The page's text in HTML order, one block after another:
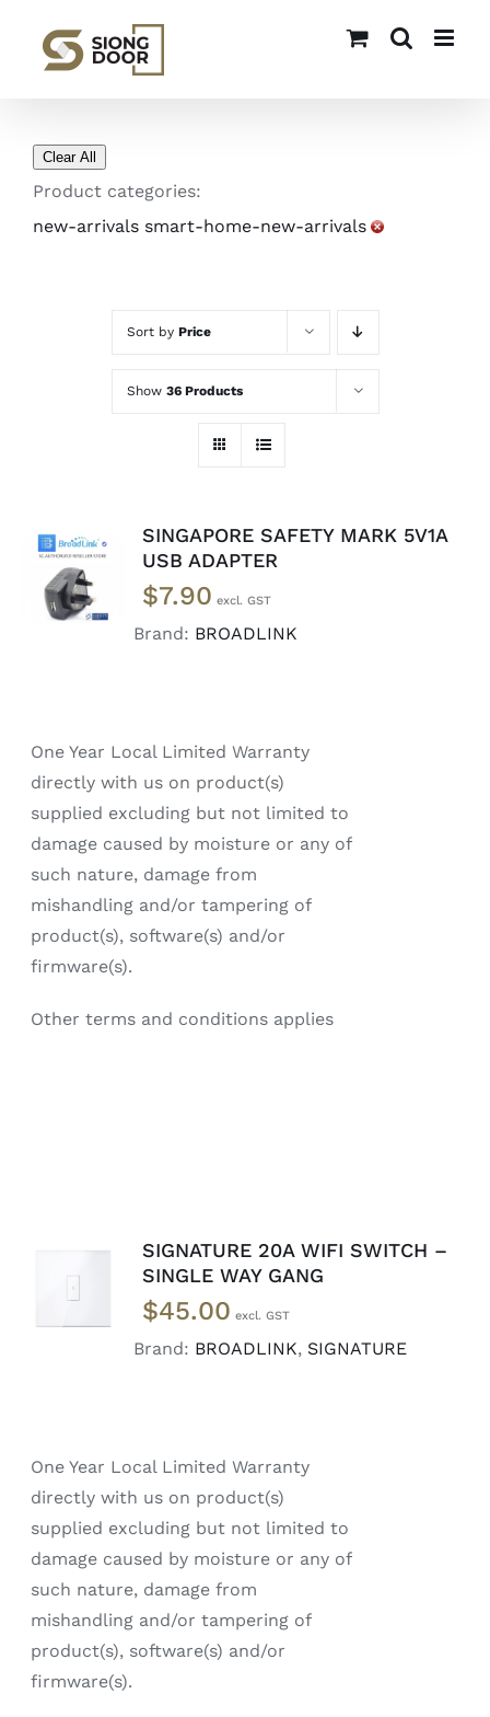
content
Clear All
Product categories:
new-arrivals smart-home-new-arrivals
Sort by Price
Show 36 Products
ADD TO
CART
/
DETAILS
SINGAPORE SAFETY MARK 5V1A
USB ADAPTER
$7.90
Brand: BROADLINK
One Year Local Limited Warranty
directly with us on product(s)
supplied excluding but not limited to
damage caused by moisture or any of
such nature, damage from
mishandling and/or tampering of
product(s), software(s) and/or
firmware(s).
Other terms and conditions applies
CART
SIGNATURE 20A WIFI SWITCH –
SINGLE WAY GANG
$45.00
Brand: BROADLINK, SIGNATURE
One Year Local Limited Warranty
directly with us on product(s)
supplied excluding but not limited to
damage caused by moisture or any of
such nature, damage from
mishandling and/or tampering of
product(s), software(s) and/or
firmware(s).